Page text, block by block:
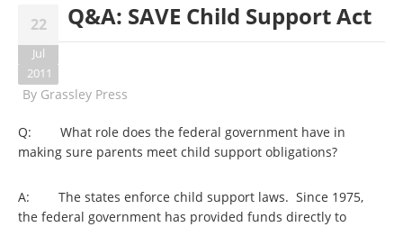
22
Jul
2011
Q&A: SAVE Child Support Act
By Grassley Press
Q: What role does the federal government have in
making sure parents meet child support obligations?
A: The states enforce child support laws. Since 1975,
the federal government has provided funds directly to